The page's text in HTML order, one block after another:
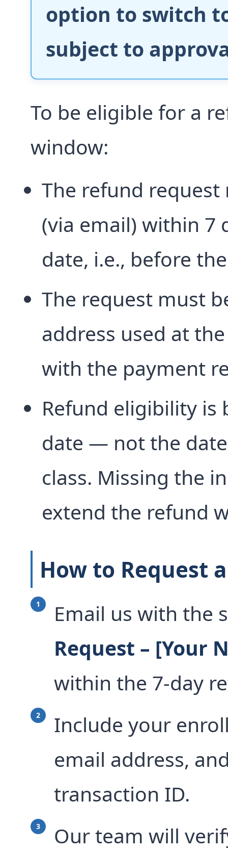
option to switch
subject to
To be eligible for a
window:
The refund
(via email) within 7
date, i.e., before
The request must
address used at
with the payment
Refund eligibility is
date — not the
class. Missing the
extend the refund
How to Request
Email us with the
Request – [Your
within the 7-day
Include your
email address,
transaction ID.
Our team will